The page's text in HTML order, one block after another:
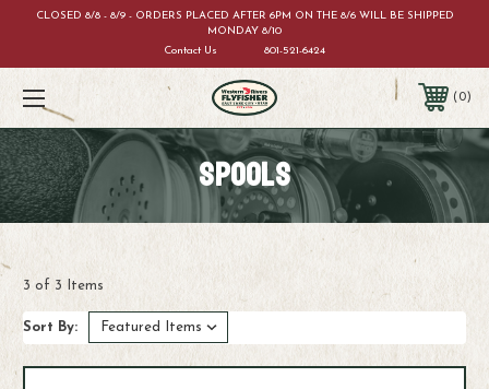
CLOSED 8/8 - 8/9 - ORDERS PLACED AFTER 6PM ON THE 8/6 WILL BE SHIPPED
MONDAY 8/10
Contact Us
801-521-6424
0
SPOOLS
3 of 3 Items
Sort By: